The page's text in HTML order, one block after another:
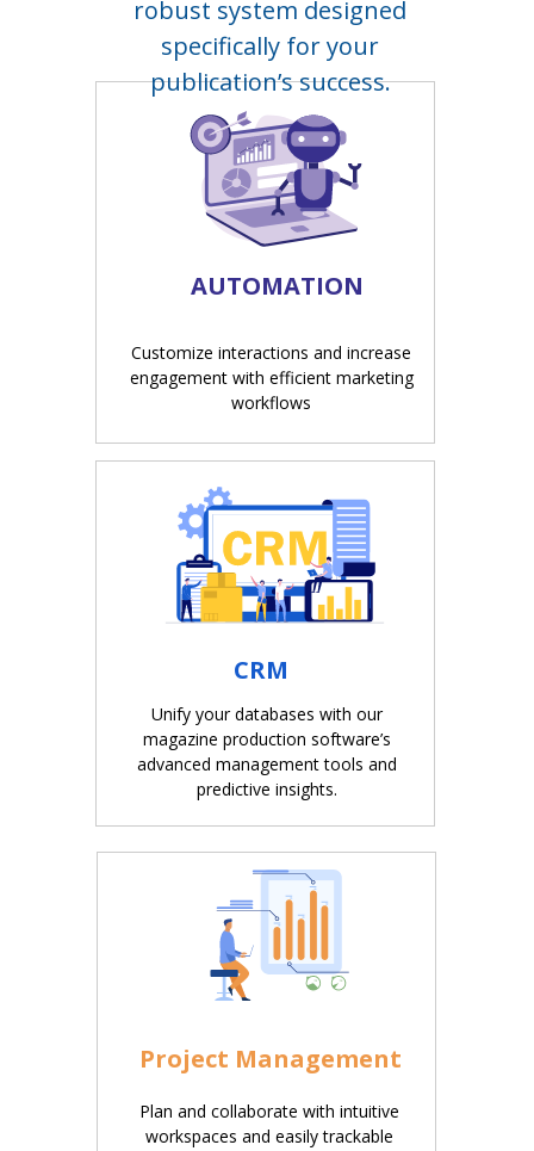
Customize interactions and increase
engagement with efficient marketing
workflows
AUTOMATION
Unify your databases with our
magazine production software’s
advanced management tools and
predictive insights.
CRM
Project Management
Plan and collaborate with intuitive
workspaces and easily trackable
robust system designed
specifically for your
publication’s success.